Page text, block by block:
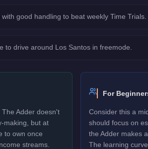
good handling to beat weekly Time Trials.
to drive around Los Santos in freemode.
Adder doesn't
making, but at
to own once
streams.
For
Consider this a
should focus on
the Adder makes
The learning